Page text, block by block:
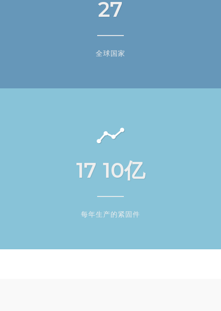
27
全球国家
17 10亿
每年生产的紧固件